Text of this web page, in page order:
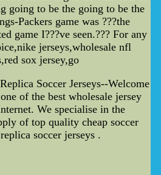
going to be the going to be the
Packers game was ???the
game I???ve seen.??? For any
jerseys,wholesale nfl
sox jersey,go
Soccer Jerseys--Welcome
of the best wholesale jersey
We specialise in the
of top quality cheap soccer
soccer jerseys .